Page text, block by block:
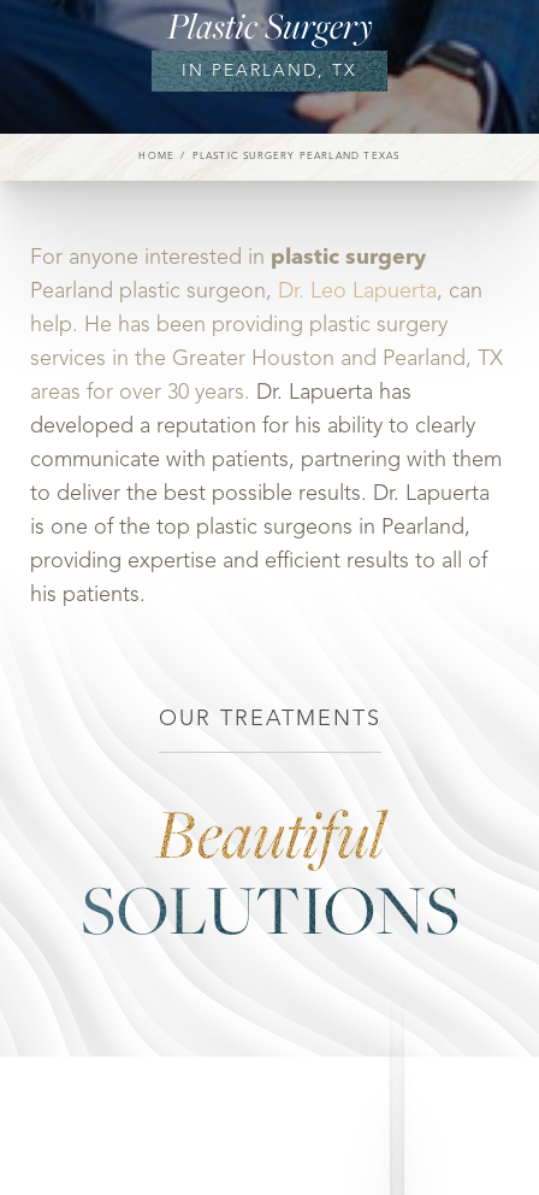
Plastic Surgery
IN PEARLAND, TX
HOME PLASTIC SURGERY PEARLAND TEXAS
For anyone interested in plastic surgery
Pearland plastic surgeon, Dr. Leo Lapuerta, can
help. He has been providing plastic surgery
services in the Greater Houston and Pearland, TX
areas for over 30 years. Dr. Lapuerta has
developed a reputation for his ability to clearly
communicate with patients, partnering with them
to deliver the best possible results. Dr. Lapuerta
is one of the top plastic surgeons in Pearland,
providing expertise and efficient results to all of
his patients.
OUR TREATMENTS
Beautiful
SOLUTIONS
Contrast Mode Highlight Links